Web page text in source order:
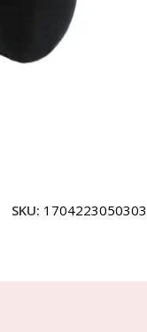
SKU: 1704223050303